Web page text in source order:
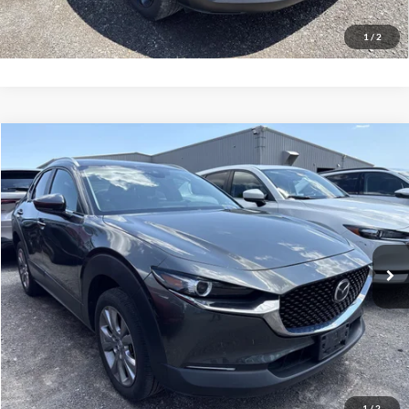
1 /2
Value Your Trade
2023Mazda CX-302.5 S Preferred Package
VIN: 3MVDMBCM3PM577207 Stock: MP1249Model:C30PFXA
19,089 mi Ext. Int.
Documentation Fee:
+$175
Net Price with Dealer Fees:
$24,675
Click To Call
EASY PAYMENT QUOTE CLICK HERE
Value Your Trade